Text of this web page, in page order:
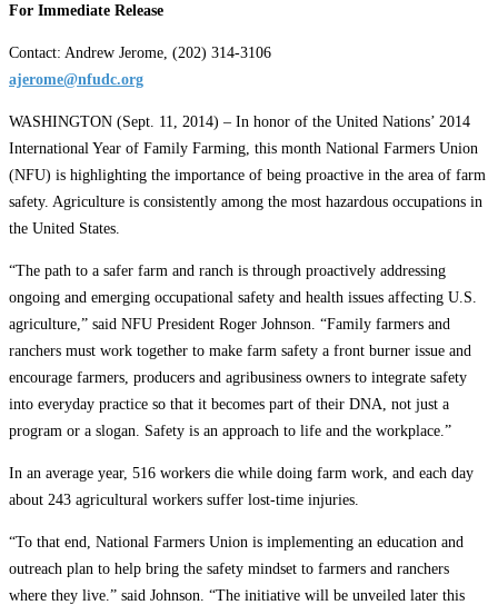
For Immediate Release
Contact: Andrew Jerome, (202) 314-3106
ajerome@nfudc.org
WASHINGTON (Sept. 11, 2014) – In honor of the United Nations’ 2014
International Year of Family Farming, this month National Farmers Union
(NFU) is highlighting the importance of being proactive in the area of farm
safety. Agriculture is consistently among the most hazardous occupations in
the United States.
“The path to a safer farm and ranch is through proactively addressing
ongoing and emerging occupational safety and health issues affecting U.S.
agriculture,” said NFU President Roger Johnson. “Family farmers and
ranchers must work together to make farm safety a front burner issue and
encourage farmers, producers and agribusiness owners to integrate safety
into everyday practice so that it becomes part of their DNA, not just a
program or a slogan. Safety is an approach to life and the workplace.”
In an average year, 516 workers die while doing farm work, and each day
about 243 agricultural workers suffer lost-time injuries.
“To that end, National Farmers Union is implementing an education and
outreach plan to help bring the safety mindset to farmers and ranchers
where they live.” said Johnson. “The initiative will be unveiled later this